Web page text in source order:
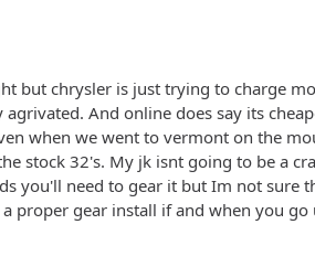
but chrysler is just trying to charge
And online does say its
when we went to vermont on the
stock 32's. My jk isnt going to be a
you'll need to gear it but Im not sure
proper gear install if and when you go